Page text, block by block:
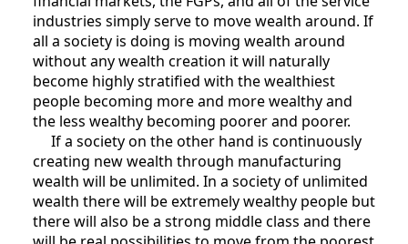
industries simply serve to move wealth around. If
all a society is doing is moving wealth around
without any wealth creation it will naturally
become highly stratified with the wealthiest
people becoming more and more wealthy and
the less wealthy becoming poorer and poorer.
If a society on the other hand is continuously
creating new wealth through manufacturing
wealth will be unlimited. In a society of unlimited
wealth there will be extremely wealthy people but
there will also be a strong middle class and there